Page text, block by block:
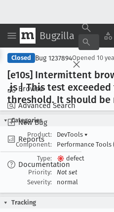
Bugzilla
Browse
Advanced Search
New Bug
Reports
Documentation
Closed Bug 1237894Opened 10
[e10s] Intermittent
.js | This test
threshold. It should
Categories
Product:
DevTools ▾
Component:
Performance
Type:
defect
Priority:
Not set
Severity:
normal
Tracking